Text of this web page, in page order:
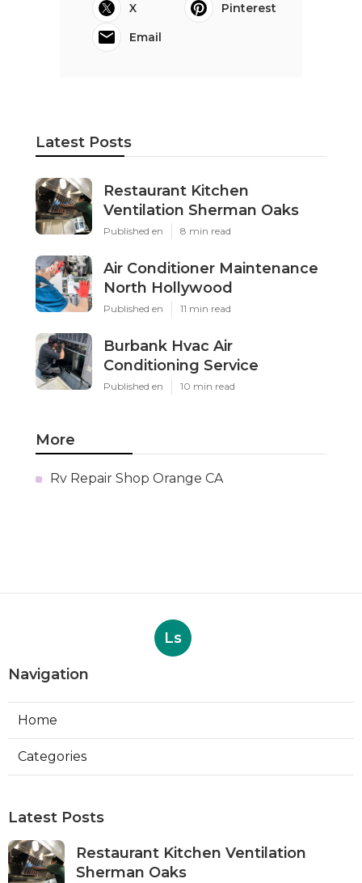
X
Pinterest
Email
Latest Posts
Restaurant Kitchen
Ventilation Sherman Oaks
Published en 8 min read
Air Conditioner Maintenance
North Hollywood
Published en 11 min read
Burbank Hvac Air
Conditioning Service
Published en 10 min read
More
Rv Repair Shop Orange CA
Ls
Navigation
Home
Categories
Latest Posts
Restaurant Kitchen Ventilation
Sherman Oaks